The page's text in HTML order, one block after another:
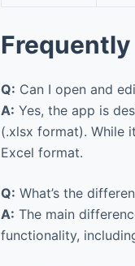
Q: Can I open and
A: Yes, the app is
(.xlsx format). While
Excel format.
Q: What’s the
A: The main
functionality,